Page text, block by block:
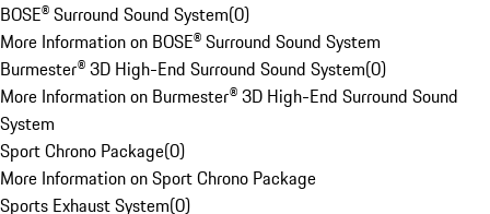
BOSE® Surround Sound System(0)
More Information on BOSE® Surround Sound System
Burmester® 3D High-End Surround Sound System(0)
More Information on Burmester® 3D High-End Surround Sound
System
Sport Chrono Package(0)
More Information on Sport Chrono Package
Sports Exhaust System(0)